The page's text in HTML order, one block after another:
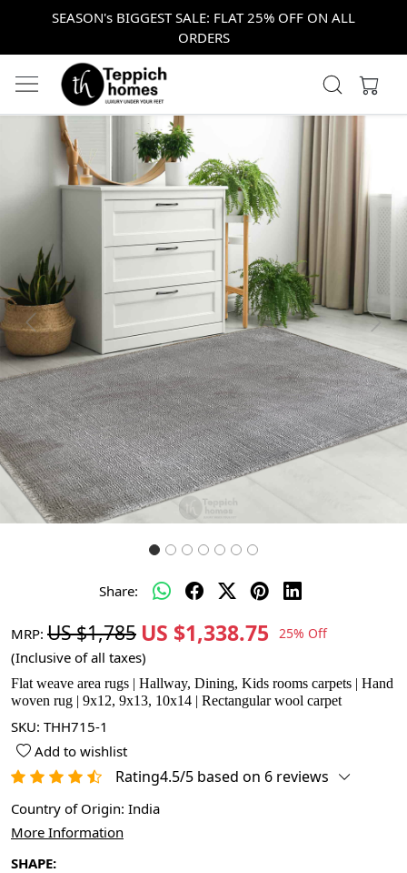
SEASON's BIGGEST SALE: FLAT 25% OFF ON ALL
ORDERS
Previous Next
Share:
MRP: US $1,785 US $1,338.75 25% Off
(Inclusive of all taxes)
Flat weave area rugs | Hallway, Dining, Kids rooms carpets | Hand
woven rug | 9x12, 9x13, 10x14 | Rectangular wool carpet
SKU: THH715-1
Add to wishlist
Rating4.5/5 based on 6 reviews
Country of Origin: India
More Information
SHAPE: